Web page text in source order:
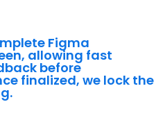
Figma
allowing fast
before
finalized, we lock the